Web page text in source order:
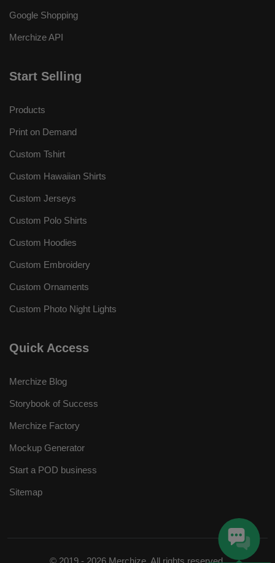
Google Shopping
Merchize API
Start Selling
Products
Print on Demand
Custom Tshirt
Custom Hawaiian Shirts
Custom Jerseys
Custom Polo Shirts
Custom Hoodies
Custom Embroidery
Custom Ornaments
Custom Photo Night Lights
Quick Access
Merchize Blog
Storybook of Success
Merchize Factory
Mockup Generator
Start a POD business
Sitemap
© 2019 - 2026 Merchize. All rights reserved.